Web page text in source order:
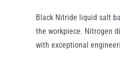
Black Nitride liquid salt
the workpiece. Nitrogen
with exceptional